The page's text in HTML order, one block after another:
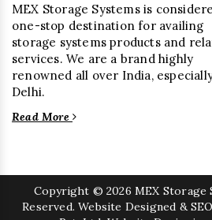
MEX Storage Systems is
one-stop destination for availing
storage systems products and
services. We are a brand highly
renowned all over India,
Delhi.
Read More
Copyright © 2026 MEX Storage
Reserved. Website Designed &